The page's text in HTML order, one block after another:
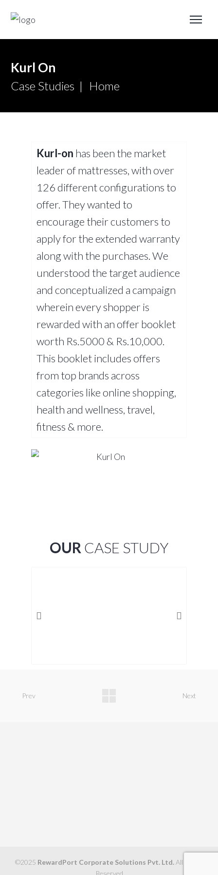
Kurl On
Case Studies Home
Kurl-on has been the market
leader of mattresses, with over
126 different configurations to
offer. They wanted to
encourage their customers to
apply for the extended warranty
along with the purchases. We
understood the target audience
and conceptualized a campaign
wherein every shopper is
rewarded with an offer booklet
worth Rs.5000 & Rs.10,000.
This booklet includes offers
from top brands across
categories like online shopping,
health and wellness, travel,
fitness & more.
OUR CASE STUDY
Prev Next
©2025 RewardPort Corporate Solutions Pvt. Ltd.All Rights
Reserved